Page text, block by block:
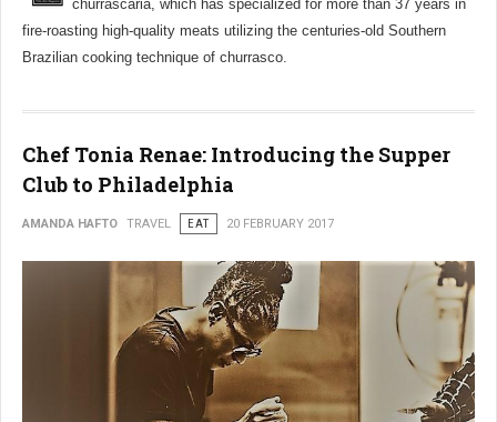
churrascaria, which has specialized for more than 37 years in
fire-roasting high-quality meats utilizing the centuries-old Southern
Brazilian cooking technique of churrasco.
Chef Tonia Renae: Introducing the Supper
Club to Philadelphia
AMANDA HAFTO TRAVEL EAT 20 FEBRUARY 2017